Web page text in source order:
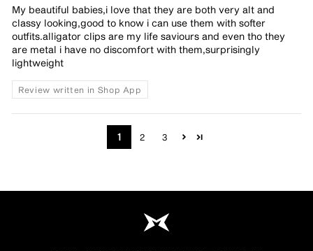
My beautiful babies,i love that they are both very alt and
classy looking,good to know i can use them with softer
outfits.alligator clips are my life saviours and even tho they
are metal i have no discomfort with them,surprisingly
lightweight
Review written in Shop App
1 2 3